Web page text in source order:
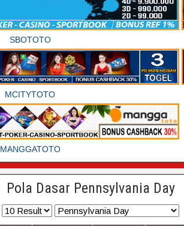
SBOTOTO
MCITYTOTO
MANGGATOTO
Pola Dasar Pennsylvania Day